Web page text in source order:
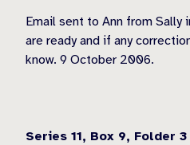
Email sent to Ann from Sally
are ready and if any
know. 9 October 2006.
Series 11, Box 9, Folder 3